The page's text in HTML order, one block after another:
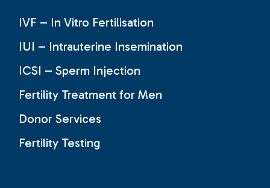
IVF – In Vitro Fertilisation
IUI – Intrauterine Insemination
ICSI – Sperm Injection
Fertility Treatment for Men
Donor Services
Fertility Testing